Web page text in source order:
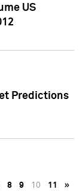
US
Predictions
8 9 10 11 »